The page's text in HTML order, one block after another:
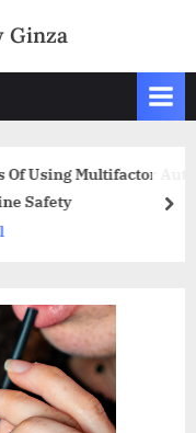
Ginza
Authentication